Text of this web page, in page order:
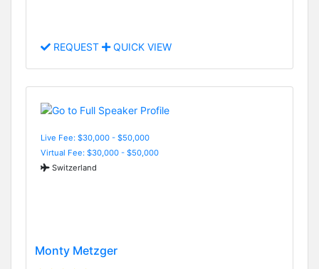
REQUEST QUICK VIEW
Live Fee: $30,000 - $50,000
Virtual Fee: $30,000 - $50,000
Switzerland
Monty Metzger